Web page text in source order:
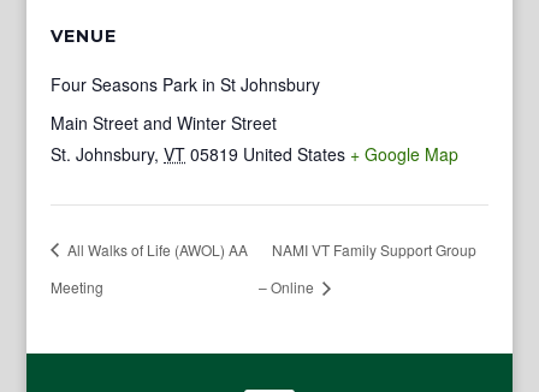
VENUE
Four Seasons Park in St Johnsbury
Main Street and Winter Street
St. Johnsbury, VT 05819 United States + Google Map
All Walks of Life (AWOL) AA
Meeting
NAMI VT Family Support Group
– Online